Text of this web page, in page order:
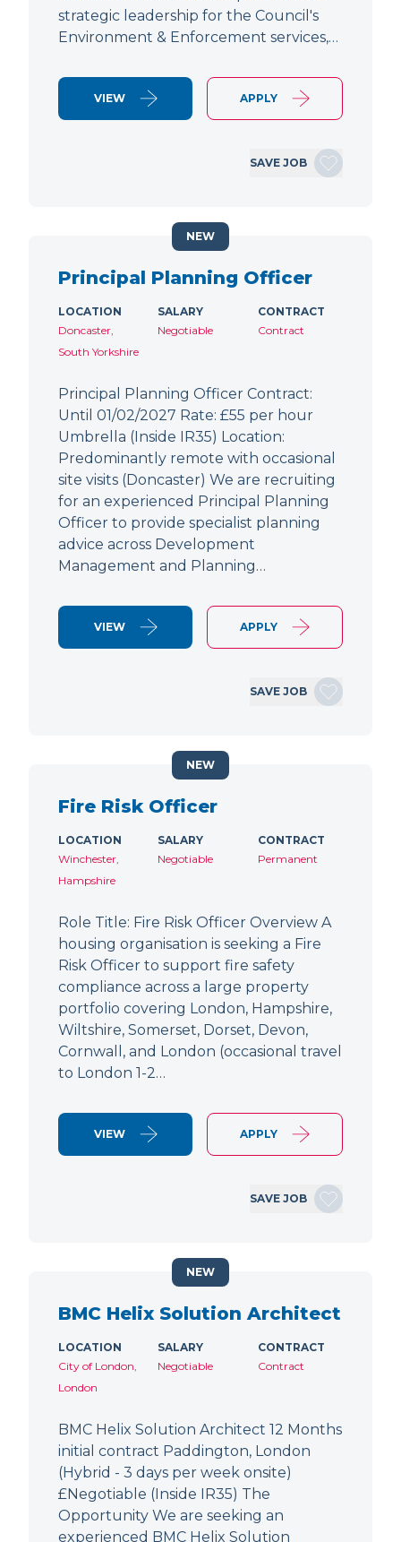
strategic leadership for the Council's
Environment & Enforcement services,…
VIEW APPLY
SAVE JOB
Principal Planning Officer
LOCATION
Doncaster,
South Yorkshire
SALARY
Negotiable
CONTRACT
Contract
Principal Planning Officer Contract:
Until 01/02/2027 Rate: £55 per hour
Umbrella (Inside IR35) Location:
Predominantly remote with occasional
site visits (Doncaster) We are recruiting
for an experienced Principal Planning
Officer to provide specialist planning
advice across Development
Management and Planning…
VIEW APPLY
SAVE JOB
NEW
Fire Risk Officer
LOCATION
Winchester,
Hampshire
SALARY
Negotiable
CONTRACT
Permanent
Role Title: Fire Risk Officer Overview A
housing organisation is seeking a Fire
Risk Officer to support fire safety
compliance across a large property
portfolio covering London, Hampshire,
Wiltshire, Somerset, Dorset, Devon,
Cornwall, and London (occasional travel
to London 1-2…
VIEW APPLY
SAVE JOB
NEW
BMC Helix Solution Architect
LOCATION
City of London,
London
SALARY
Negotiable
CONTRACT
Contract
BMC Helix Solution Architect 12 Months
initial contract Paddington, London
(Hybrid - 3 days per week onsite)
£Negotiable (Inside IR35) The
Opportunity We are seeking an
experienced BMC Helix Solution
NEW